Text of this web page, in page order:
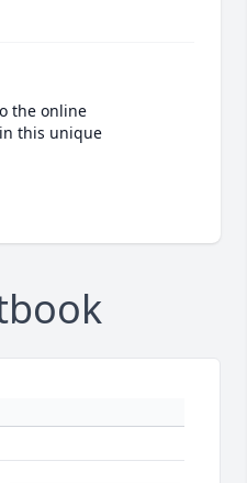
the online
this unique